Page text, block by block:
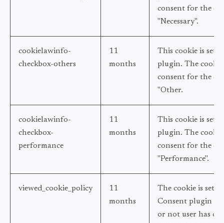
consent for the
"Necessary".
cookielawinfo-
checkbox-others
11
months
This cookie is set
plugin. The cookie
consent for the
"Other.
cookielawinfo-
checkbox-
performance
11
months
This cookie is set
plugin. The cookie
consent for the
"Performance".
viewed_cookie_policy
11
months
The cookie is set
Consent plugin
or not user has